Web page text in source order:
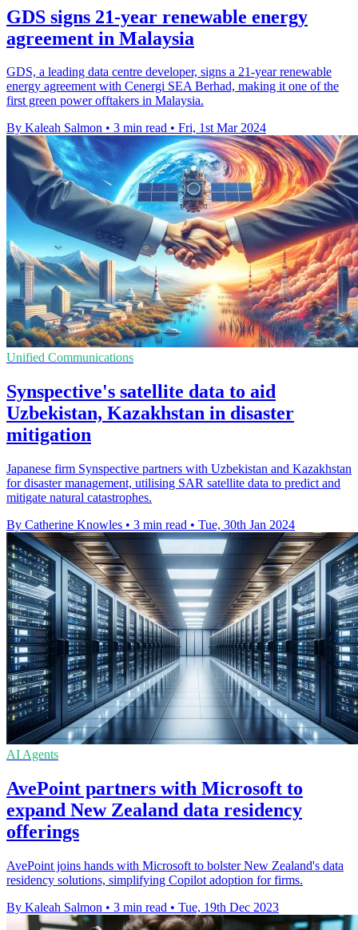
GDS signs 21-year renewable energy
agreement in Malaysia
GDS, a leading data centre developer, signs a 21-year renewable
energy agreement with Cenergi SEA Berhad, making it one of the
first green power offtakers in Malaysia.
By Kaleah Salmon • 3 min read • Fri, 1st Mar 2024
Unified Communications
Synspective's satellite data to aid
Uzbekistan, Kazakhstan in disaster
mitigation
Japanese firm Synspective partners with Uzbekistan and Kazakhstan
for disaster management, utilising SAR satellite data to predict and
mitigate natural catastrophes.
By Catherine Knowles • 3 min read • Tue, 30th Jan 2024
AI Agents
AvePoint partners with Microsoft to
expand New Zealand data residency
offerings
AvePoint joins hands with Microsoft to bolster New Zealand's data
residency solutions, simplifying Copilot adoption for firms.
By Kaleah Salmon • 3 min read • Tue, 19th Dec 2023